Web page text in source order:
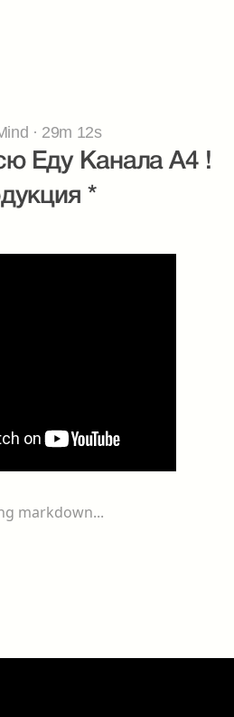
· 29m 12s
Еду Канала А4 !
*
markdown...